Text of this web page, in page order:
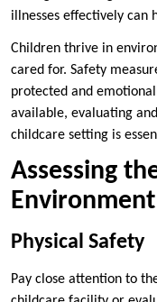
illnesses effectively can
Children thrive in
cared for. Safety
protected and
available, evaluating
childcare setting is
Assessing
Environment
Physical Safety
Pay close attention to